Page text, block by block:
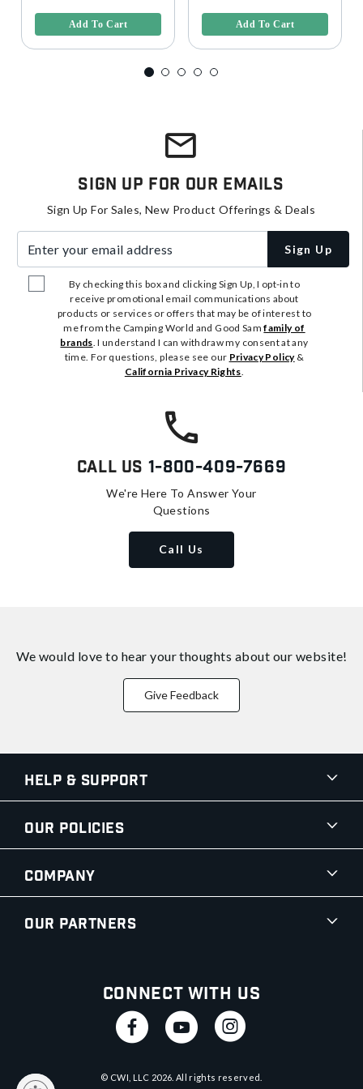
Add To Cart Add To Cart
Sign Up For Our Emails
Sign Up For Sales, New Product Offerings & Deals
Sign Up
By checking this box and clicking Sign Up, I opt-in to
receive promotional email communications about
products or services or offers that may be of interest to
me from the Camping World and Good Samfamily of
brands. I understand I can withdraw my consent at any
time. For questions, please see our Privacy Policy&
California Privacy Rights.
Call Us 1-800-409-7669
We're Here To Answer Your
Questions
Call Us
We would love to hear your thoughts about our website!
Give Feedback
Help & Support
Our Policies
Company
Our Partners
Connect With Us
© CWI, LLC 2026 . All rights reserved.